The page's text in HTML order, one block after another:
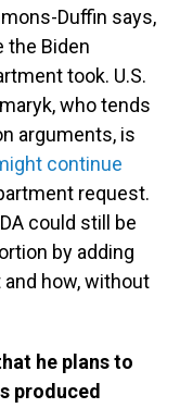
Duffin says,
the Biden
took. U.S.
who tends
arguments, is
continue
request.
could still be
by adding
how, without
he plans to
produced